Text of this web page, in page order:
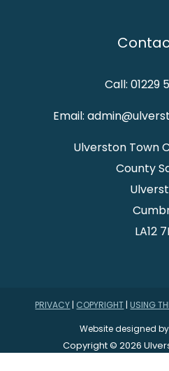
Call: 01229
Email:
Ulverston Town
County
LA12
PRIVACY | COPYRIGHT | USING
Website designed by
Copyright © 2026